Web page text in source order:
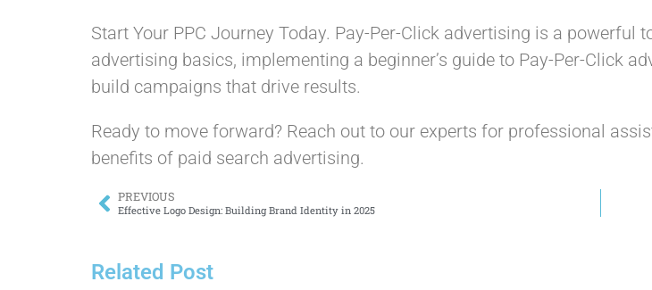
Start Your PPC Journey Today. Pay-Per-Click advertising is a powerful
advertising basics, implementing a beginner’s guide to Pay-Per-Click
build campaigns that drive results.
Ready to move forward? Reach out to our experts for professional
benefits of paid search advertising.
PREVIOUS
Effective Logo Design: Building Brand Identity in 2025
Related Post